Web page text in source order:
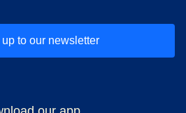
to our newsletter